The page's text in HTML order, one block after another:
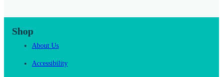
Shop
About Us
Accessibility